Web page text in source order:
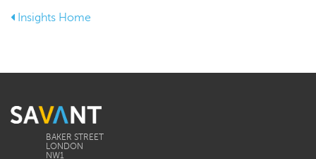
Insights Home
BAKER STREET
LONDON